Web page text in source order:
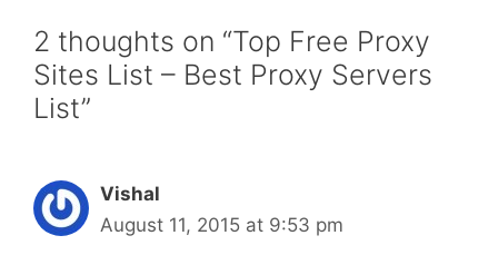
2 thoughts on “Top Free Proxy
Sites List – Best Proxy Servers
List”
Vishal
August 11, 2015 at 9:53 pm